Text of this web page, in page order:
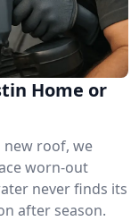
Home or
new roof, we
worn-out
never finds its
after season.